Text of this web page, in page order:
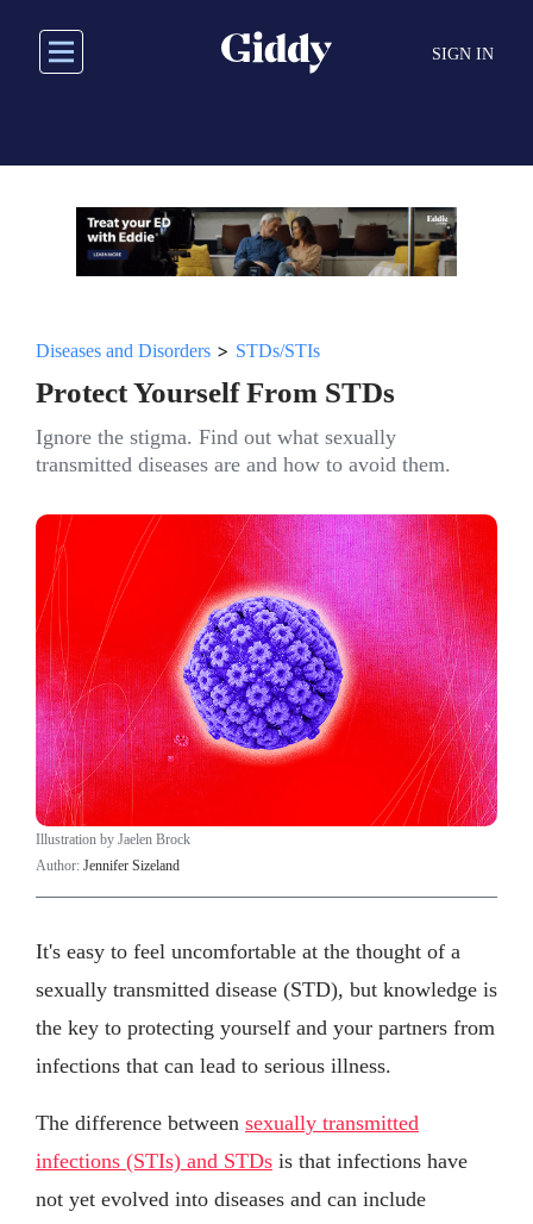
main
SIGN IN
Diseases and Disorders > STDs/STIs
Protect Yourself From STDs
Ignore the stigma. Find out what sexually
transmitted diseases are and how to avoid them.
Illustration by Jaelen Brock
Author: Jennifer Sizeland
It's easy to feel uncomfortable at the thought of a
sexually transmitted disease (STD), but knowledge is
the key to protecting yourself and your partners from
infections that can lead to serious illness.
The difference between sexually transmitted
infections (STIs) and STDs is that infections have
not yet evolved into diseases and can include